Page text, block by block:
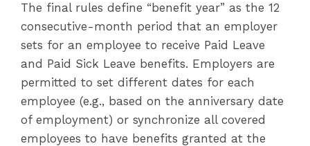
The final rules define “benefit year” as the 12
consecutive-month period that an employer
sets for an employee to receive Paid Leave
and Paid Sick Leave benefits. Employers are
permitted to set different dates for each
employee (e.g., based on the anniversary date
of employment) or synchronize all covered
employees to have benefits granted at the